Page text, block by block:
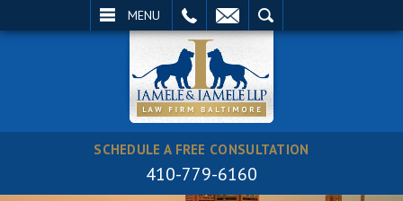
MENU
SCHEDULE A FREE CONSULTATION
410-779-6160